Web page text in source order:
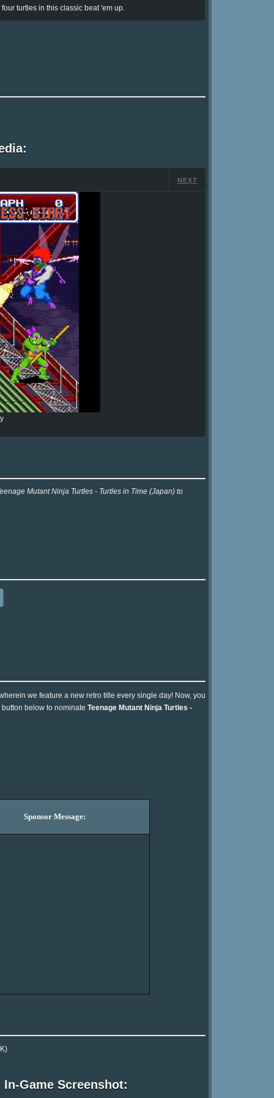
turtles in this classic beat 'em up.
NEXT
Mutant Ninja Turtles - Turtles in Time (Japan) to
we feature a new retro title every single day! Now, you
below to nominate Teenage Mutant Ninja Turtles -
Sponsor Message:
In-Game Screenshot: